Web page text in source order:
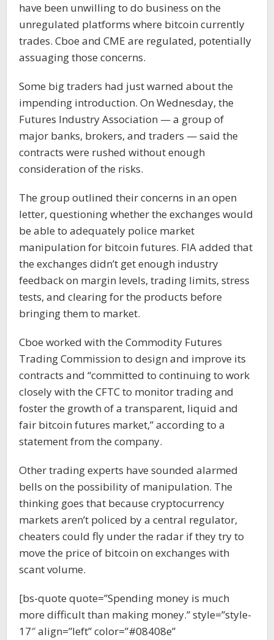
have been unwilling to do business on the
unregulated platforms where bitcoin currently
trades. Cboe and CME are regulated, potentially
assuaging those concerns.
Some big traders had just warned about the
impending introduction. On Wednesday, the
Futures Industry Association — a group of
major banks, brokers, and traders — said the
contracts were rushed without enough
consideration of the risks.
The group outlined their concerns in an open
letter, questioning whether the exchanges would
be able to adequately police market
manipulation for bitcoin futures. FIA added that
the exchanges didn’t get enough industry
feedback on margin levels, trading limits, stress
tests, and clearing for the products before
bringing them to market.
Cboe worked with the Commodity Futures
Trading Commission to design and improve its
contracts and “committed to continuing to work
closely with the CFTC to monitor trading and
foster the growth of a transparent, liquid and
fair bitcoin futures market,” according to a
statement from the company.
Other trading experts have sounded alarmed
bells on the possibility of manipulation. The
thinking goes that because cryptocurrency
markets aren’t policed by a central regulator,
cheaters could fly under the radar if they try to
move the price of bitcoin on exchanges with
scant volume.
[bs-quote quote=”Spending money is much
more difficult than making money.” style=”style-
17″ align=”left” color=”#08408e”